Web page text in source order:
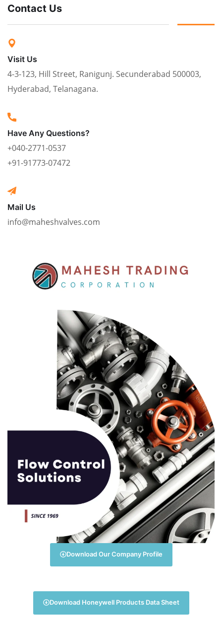
Contact Us
Visit Us
4-3-123, Hill Street, Ranigunj. Secunderabad 500003,
Hyderabad, Telanagana.
Have Any Questions?
+040-2771-0537
+91-91773-07472
Mail Us
info@maheshvalves.com
Download Our Company Profile
Download Honeywell Products Data Sheet